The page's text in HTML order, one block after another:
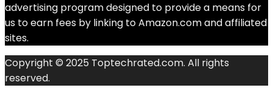
advertising program designed to provide a means for
us to earn fees by linking to Amazon.com and affiliated
sites.
Copyright © 2025 Toptechrated.com. All rights
reserved.